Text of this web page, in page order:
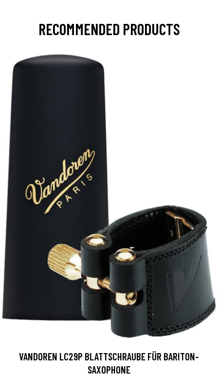
RECOMMENDED PRODUCTS
VANDOREN LC29P BLATTSCHRAUBE FÜR BARITON-
SAXOPHONE